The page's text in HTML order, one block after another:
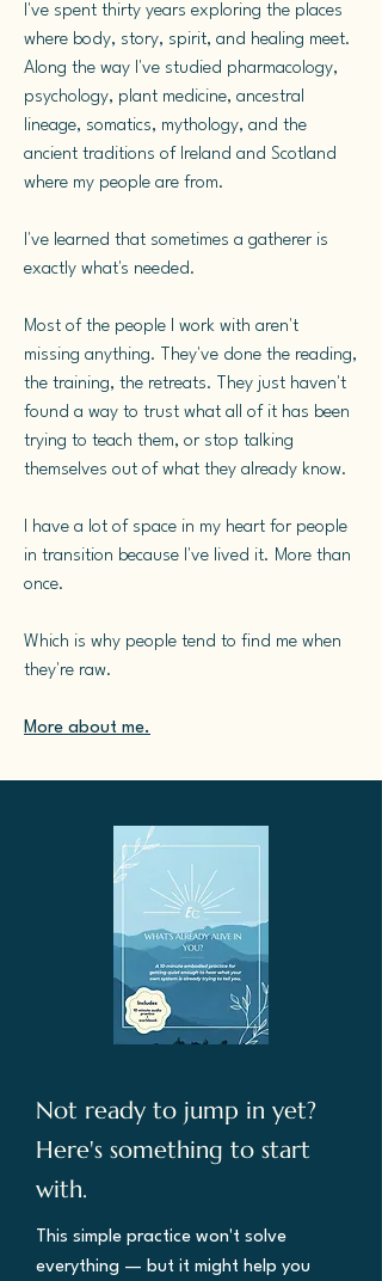
I've spent thirty years exploring the places
where body, story, spirit, and healing meet.
Along the way I've studied pharmacology,
psychology, plant medicine, ancestral
lineage, somatics, mythology, and the
ancient traditions of Ireland and Scotland
where my people are from.
I've learned that sometimes a gatherer is
exactly what's needed.
Most of the people I work with aren't
missing anything. They've done the reading,
the training, the retreats. They just haven't
found a way to trust what all of it has been
trying to teach them, or stop talking
themselves out of what they already know.
I have a lot of space in my heart for people
in transition because I've lived it. More than
once.
Which is why people tend to find me when
they're raw.
More about me.
Not ready to jump in yet?
Here's something to start
with.
This simple practice won't solve
everything — but it might help you